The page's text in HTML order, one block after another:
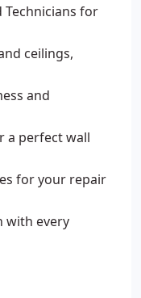
Technicians for
ceilings,
and
a perfect wall
for your repair
with every